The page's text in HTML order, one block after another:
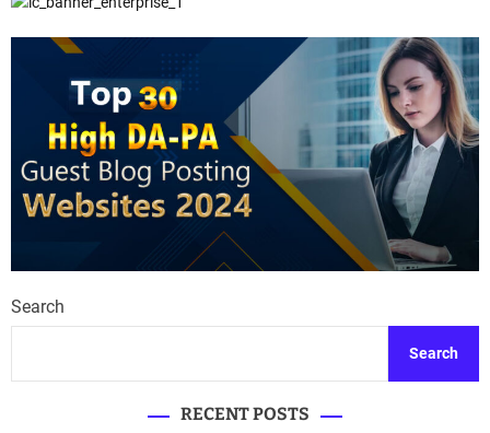
Search
Search
RECENT POSTS